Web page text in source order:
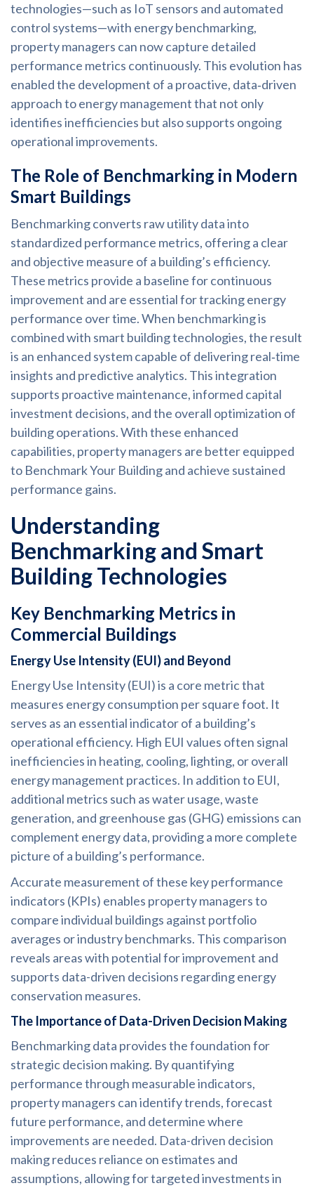
technologies—such as IoT sensors and automated
control systems—with energy benchmarking,
property managers can now capture detailed
performance metrics continuously. This evolution has
enabled the development of a proactive, data‑driven
approach to energy management that not only
identifies inefficiencies but also supports ongoing
operational improvements.
The Role of Benchmarking in Modern
Smart Buildings
Benchmarking converts raw utility data into
standardized performance metrics, offering a clear
and objective measure of a building’s efficiency.
These metrics provide a baseline for continuous
improvement and are essential for tracking energy
performance over time. When benchmarking is
combined with smart building technologies, the result
is an enhanced system capable of delivering real‑time
insights and predictive analytics. This integration
supports proactive maintenance, informed capital
investment decisions, and the overall optimization of
building operations. With these enhanced
capabilities, property managers are better equipped
to Benchmark Your Building and achieve sustained
performance gains.
Understanding
Benchmarking and Smart
Building Technologies
Key Benchmarking Metrics in
Commercial Buildings
Energy Use Intensity (EUI) and Beyond
Energy Use Intensity (EUI) is a core metric that
measures energy consumption per square foot. It
serves as an essential indicator of a building’s
operational efficiency. High EUI values often signal
inefficiencies in heating, cooling, lighting, or overall
energy management practices. In addition to EUI,
additional metrics such as water usage, waste
generation, and greenhouse gas (GHG) emissions can
complement energy data, providing a more complete
picture of a building’s performance.
Accurate measurement of these key performance
indicators (KPIs) enables property managers to
compare individual buildings against portfolio
averages or industry benchmarks. This comparison
reveals areas with potential for improvement and
supports data-driven decisions regarding energy
conservation measures.
The Importance of Data-Driven Decision Making
Benchmarking data provides the foundation for
strategic decision making. By quantifying
performance through measurable indicators,
property managers can identify trends, forecast
future performance, and determine where
improvements are needed. Data-driven decision
making reduces reliance on estimates and
assumptions, allowing for targeted investments in